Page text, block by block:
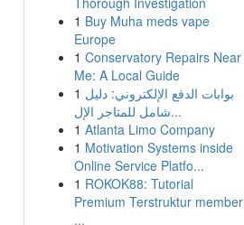
1 Buy Muha meds vape
Europe
1 Conservatory Repairs Near
Me: A Local Guide
1 بوابات الدفع الإلكتروني: دليل
شامل للمتاجر الإل...
1 Atlanta Limo Company
1 Motivation Systems inside
Online Service Platfo...
1 ROKOK88: Tutorial
Premium Terstruktur member
...